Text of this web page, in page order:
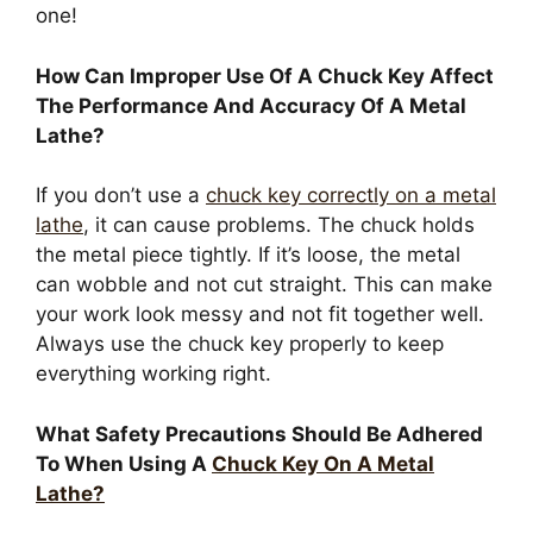
one!
How Can Improper Use Of A Chuck Key Affect
The Performance And Accuracy Of A Metal
Lathe?
If you don’t use a chuck key correctly on a metal
lathe, it can cause problems. The chuck holds
the metal piece tightly. If it’s loose, the metal
can wobble and not cut straight. This can make
your work look messy and not fit together well.
Always use the chuck key properly to keep
everything working right.
What Safety Precautions Should Be Adhered
To When Using A Chuck Key On A Metal
Lathe?